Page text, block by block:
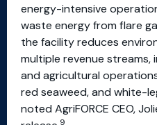
energy-intensive
waste energy from flare
the facility reduces
multiple revenue streams,
and agricultural
red seaweed, and white-
noted AgriFORCE CEO,
9